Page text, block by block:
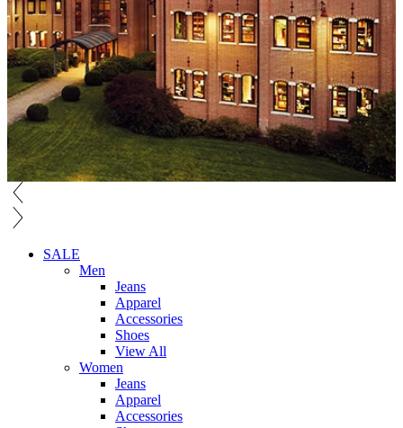
SALE
Men
Jeans
Apparel
Accessories
Shoes
View All
Women
Jeans
Apparel
Accessories